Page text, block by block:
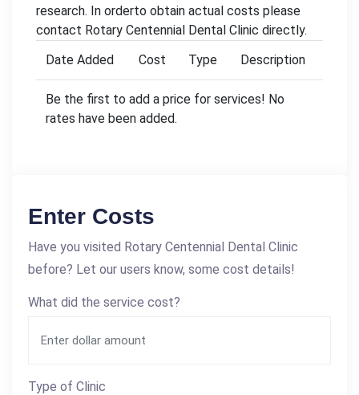
research. In orderto obtain actual costs please
contact Rotary Centennial Dental Clinic directly.
Date Added
Cost Type Description
Be the first to add a price for services! No
rates have been added.
Enter Costs
Have you visited Rotary Centennial Dental Clinic
before? Let our users know, some cost details!
What did the service cost?
Type of Clinic